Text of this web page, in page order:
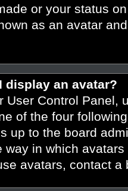
or your status
as an avatar
display an avatar?
User Control Panel,
of the four
up to the board
way in which
avatars, contact a